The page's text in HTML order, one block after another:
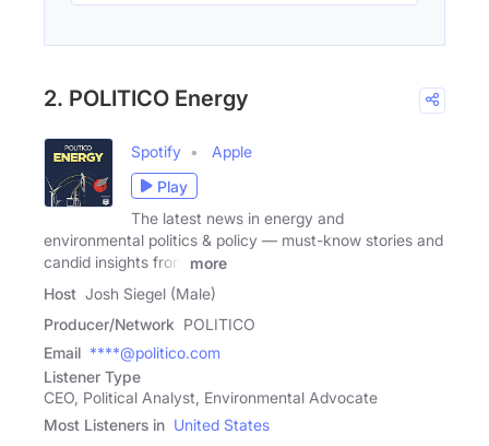
2. POLITICO Energy
Spotify
Apple
Play
The latest news in energy and
environmental politics & policy — must-know stories and
candid insights from
more
Host Josh Siegel (Male)
Producer/Network POLITICO
Email ****@politico.com
Listener Type
CEO, Political Analyst, Environmental Advocate
Most Listeners in United States